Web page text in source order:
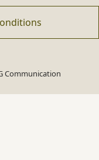
Communication